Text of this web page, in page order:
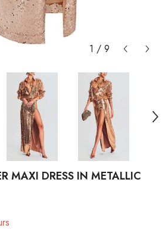
1 / 9
MAXI DRESS IN METALLIC